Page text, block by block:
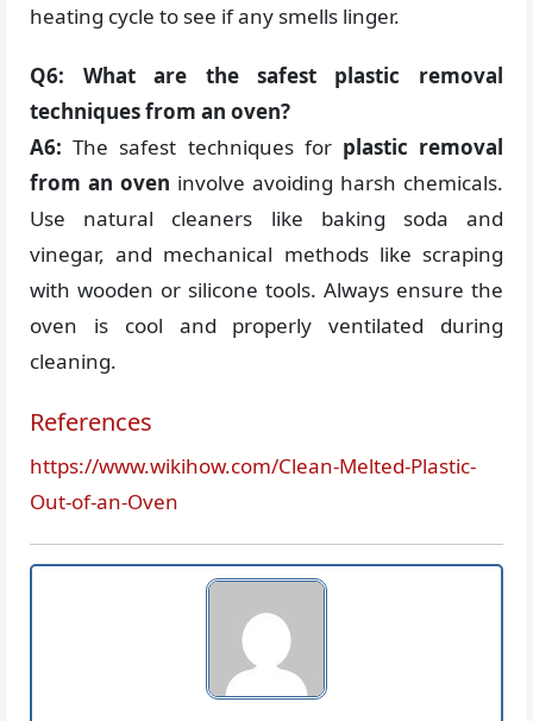
heating cycle to see if any smells linger.
Q6: What are the safest plastic removal
techniques from an oven?
A6: The safest techniques for plastic removal
from an oven involve avoiding harsh chemicals.
Use natural cleaners like baking soda and
vinegar, and mechanical methods like scraping
with wooden or silicone tools. Always ensure the
oven is cool and properly ventilated during
cleaning.
References
https://www.wikihow.com/Clean-Melted-Plastic-
Out-of-an-Oven